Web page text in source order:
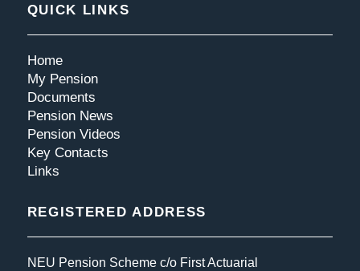
QUICK LINKS
Home
My Pension
Documents
Pension News
Pension Videos
Key Contacts
Links
REGISTERED ADDRESS
NEU Pension Scheme c/o First Actuarial